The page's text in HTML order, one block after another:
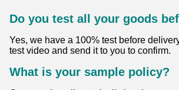
2:05 PM
Good day, what product are you looking for?